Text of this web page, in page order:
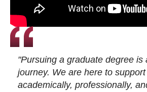
"Pursuing a graduate degree is
journey. We are here to
academically, professionally,